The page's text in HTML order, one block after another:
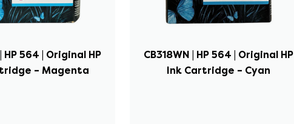
HP 564 | Original HP
– Magenta
CB318WN | HP 564 | Original HP
Ink Cartridge – Cyan